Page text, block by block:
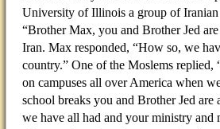
University of Illinois a group of Iranian
“Brother Max, you and Brother Jed
Iran. Max responded, “How so, we
country.” One of the Moslems replied,
on campuses all over America when
school breaks you and Brother Jed are
we have all had and your ministry and